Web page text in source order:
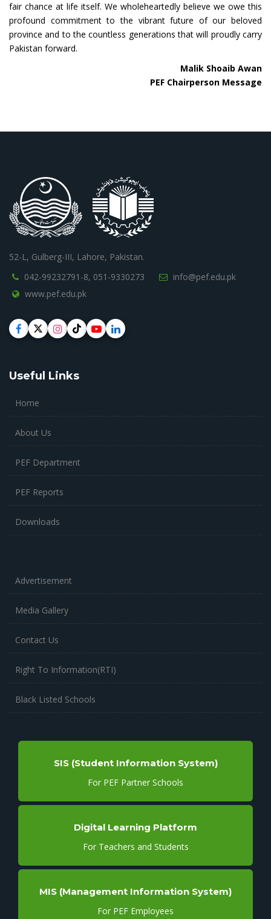
fair chance at life itself. We wholeheartedly believe we owe this
profound commitment to the vibrant future of our beloved
province and to the countless generations that will proudly carry
Pakistan forward.
Malik Shoaib Awan
PEF Chairperson Message
52-L, Gulberg-III, Lahore, Pakistan.
042-99232791-8, 051-9330273
info@pef.edu.pk
www.pef.edu.pk
Useful Links
Home
About Us
PEF Department
PEF Reports
Downloads
Advertisement
Media Gallery
Contact Us
Right To Information(RTI)
Black Listed Schools
SIS (Student Information System)
For PEF Partner Schools
Digital Learning Platform
For Teachers and Students
MIS (Management Information System)
For PEF Employees